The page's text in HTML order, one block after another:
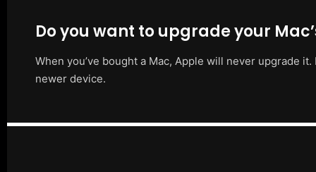
Do you want to upgrade your
When you’ve bought a Mac, Apple will never upgrade
newer device.